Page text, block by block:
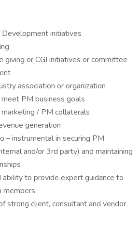
Development initiatives
giving or CGI initiatives or committee
association or organization
PM business goals
/ PM collaterals
generation
– instrumental in securing PM
and/or 3rd party) and maintaining
ability to provide expert guidance to
members
strong client, consultant and vendor